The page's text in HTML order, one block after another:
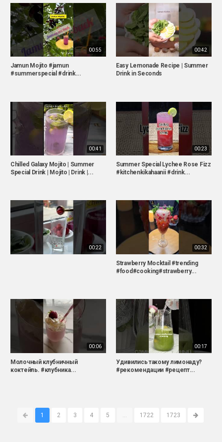
00:55
Jamun Mojito #jamun
#summerspecial #drink...
00:42
Easy Lemonade Recipe | Summer
Drink in Seconds
00:41
Chilled Galaxy Mojito | Summer
Special Drink | Mojito | Drink |...
00:23
Summer Special Lychee Rose Fizz
#kitchenkikahaanii #drink...
00:22 00:32
Strawberry Mocktail #trending
#food#cooking#strawberry...
00:06
Молочный клубничный
коктейль. #клубника...
00:17
Удивились такому лимонаду?
#рекомендации #рецепт...
1 2 3 4 5 1722 1723